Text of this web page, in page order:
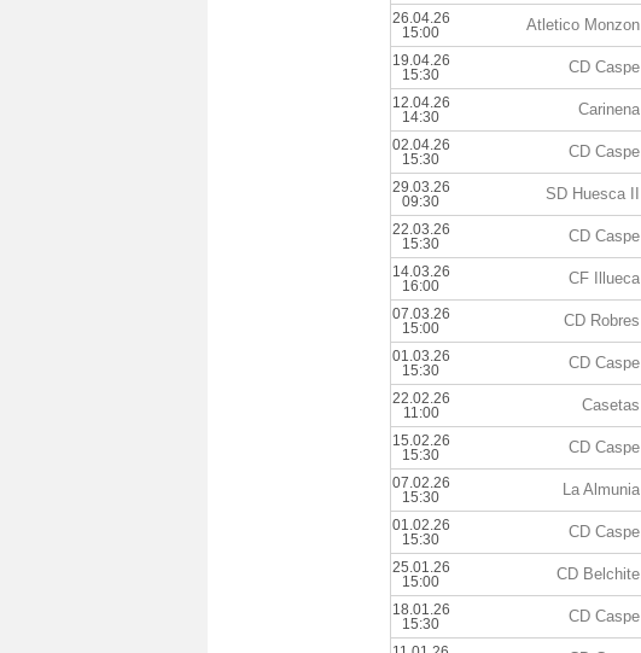
26.04.26
15:00
Atletico Monzon
19.04.26
15:30
CD Caspe
12.04.26
14:30
Carinena
02.04.26
15:30
CD Caspe
29.03.26
09:30
SD Huesca II
22.03.26
15:30
CD Caspe
14.03.26
16:00
CF Illueca
07.03.26
15:00
CD Robres
01.03.26
15:30
CD Caspe
22.02.26
11:00
Casetas
15.02.26
15:30
CD Caspe
07.02.26
15:30
La Almunia
01.02.26
15:30
CD Caspe
25.01.26
15:00
CD Belchite
18.01.26
15:30
CD Caspe